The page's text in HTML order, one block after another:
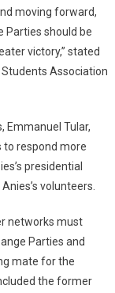
moving forward,
Parties should be
victory,” stated
Association
Emmanuel Tular,
to respond more
presidential
volunteers.
networks must
Parties and
mate for the
the former